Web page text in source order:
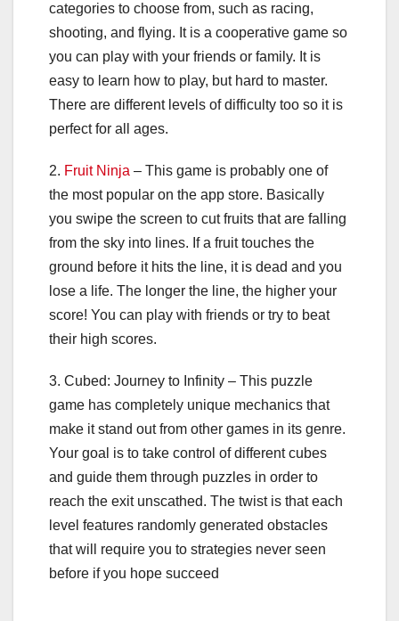
categories to choose from, such as racing,
shooting, and flying. It is a cooperative game so
you can play with your friends or family. It is
easy to learn how to play, but hard to master.
There are different levels of difficulty too so it is
perfect for all ages.
2. Fruit Ninja – This game is probably one of
the most popular on the app store. Basically
you swipe the screen to cut fruits that are falling
from the sky into lines. If a fruit touches the
ground before it hits the line, it is dead and you
lose a life. The longer the line, the higher your
score! You can play with friends or try to beat
their high scores.
3. Cubed: Journey to Infinity – This puzzle
game has completely unique mechanics that
make it stand out from other games in its genre.
Your goal is to take control of different cubes
and guide them through puzzles in order to
reach the exit unscathed. The twist is that each
level features randomly generated obstacles
that will require you to strategies never seen
before if you hope succeed